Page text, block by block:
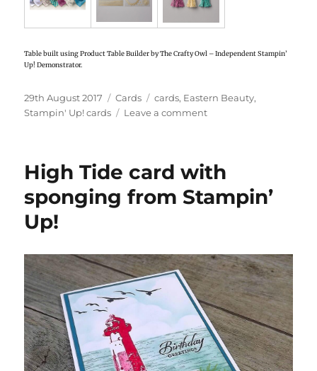
Table built using Product Table Builder by The Crafty Owl – Independent Stampin’
Up! Demonstrator.
Posted
on
29th August 2017 Categories
Cards Tags
cards, Eastern Beauty,
Stampin' Up! cards
Leave a comment
from
Stampin’
Up!
High Tide card with
sponging from Stampin’
Up!